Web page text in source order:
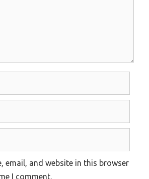
email, and website in this browser
I comment.